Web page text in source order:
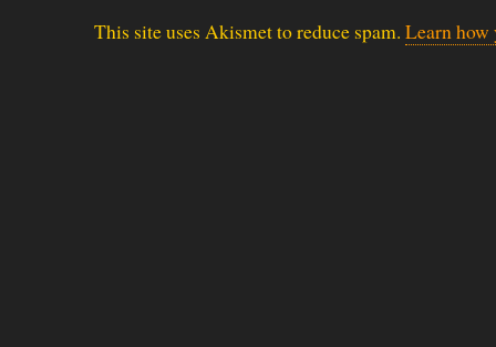
This site uses Akismet to reduce spam. Learn how